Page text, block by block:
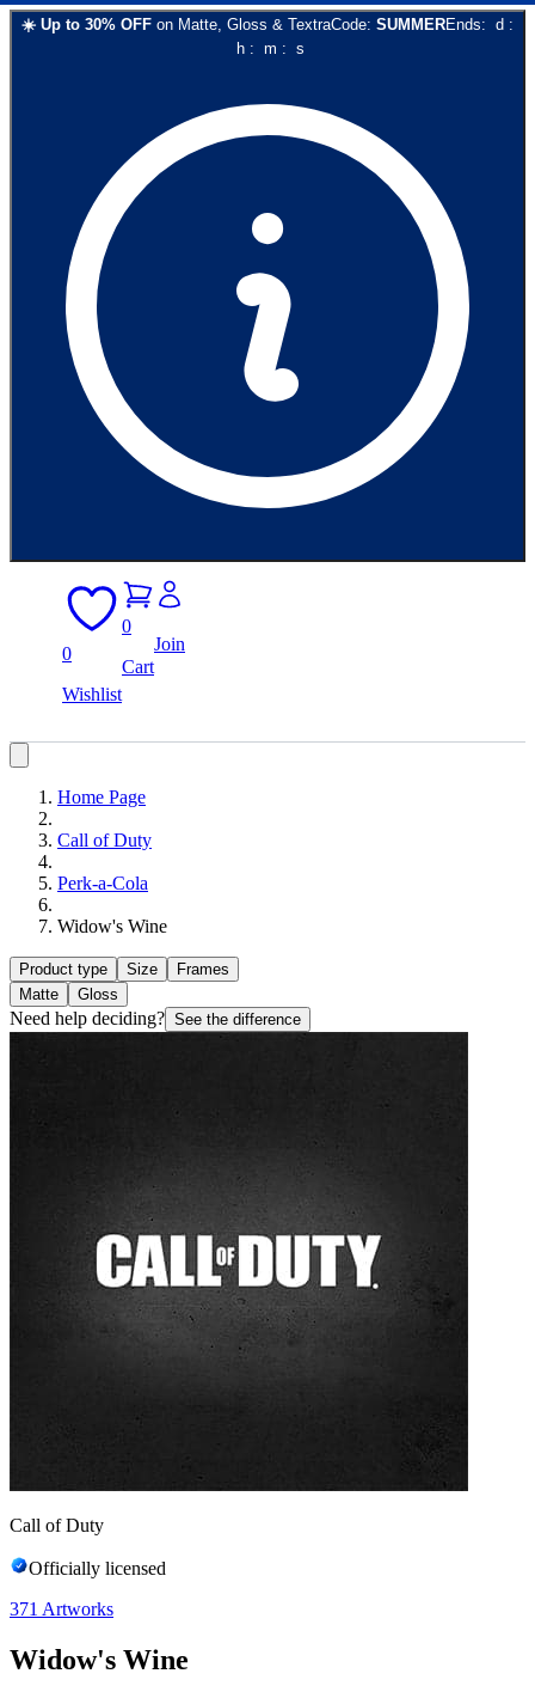
☀️ Up to 30% OFF on Matte, Gloss & TextraCode: SUMMEREnds: d :
h: m : s
0
Wishlist
0
Cart
Join
Home Page
Call of Duty
Perk-a-Cola
Widow's Wine
Product type Size
Frames
Matte
Gloss
Need help deciding? See the difference
Call of Duty
Officially licensed
371 Artworks
Widow's Wine